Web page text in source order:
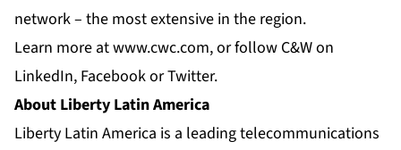
network – the most extensive in the region.
Learn more atwww.cwc.com, or follow C&W on
LinkedIn, FacebookorTwitter.
About Liberty Latin America
Liberty Latin America is a leading telecommunications